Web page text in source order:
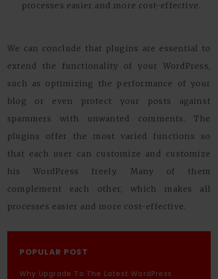
processes easier and more cost-effective.
We can conclude that plugins are essential to
extend the functionality of your WordPress,
such as optimizing the performance of your
blog or even protect your posts against
spammers with unwanted comments. The
plugins offer the most varied functions so
that each user can customize and customize
his WordPress freely. Many of them
complement each other, which makes all
processes easier and more cost-effective.
POPULAR POST
Why Upgrade To The Latest WordPress